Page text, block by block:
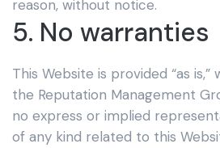
reason, without notice.
5. No warranties
This Website is provided “as is,”
the Reputation Management
no express or implied
of any kind related to this